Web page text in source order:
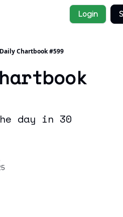
Login
Daily Chartbook #599
day in 30